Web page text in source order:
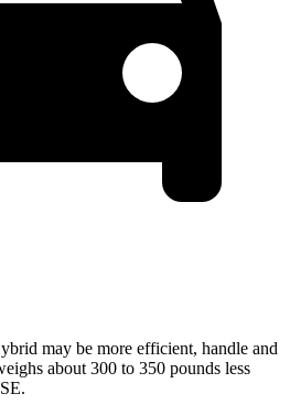
may be more efficient, handle and
about 300 to 350 pounds less